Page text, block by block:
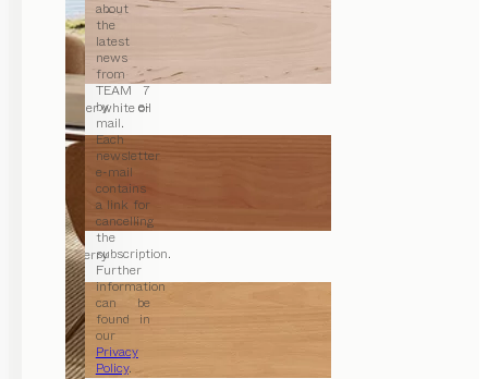
about
the
latest
news
from
TEAM 7
by e-
mail.
Each
newsletter
e-mail
contains
a link for
cancelling
the
subscription.
Further
information
can be
found in
our
Privacy
Policy.
alder white oil
cherry